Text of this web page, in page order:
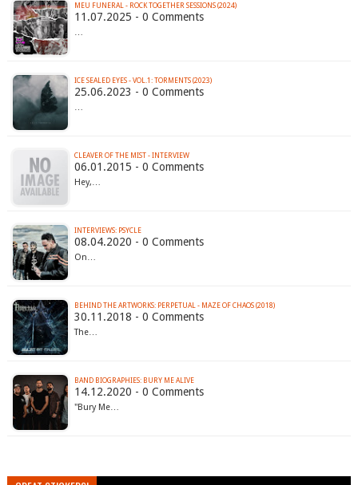
MEU FUNERAL - ROCK TOGETHER SESSIONS (2024)
11.07.2025 - 0 Comments
ICE SEALED EYES - VOL​.​1: TORMENTS (2023)
25.06.2023 - 0 Comments
CLEAVER OF THE MIST - INTERVIEW
06.01.2015 - 0 Comments
Hey,…
INTERVIEWS: PSYCLE
08.04.2020 - 0 Comments
On…
BEHIND THE ARTWORKS: PERPETUAL - MAZE OF CHAOS (2018)
30.11.2018 - 0 Comments
The…
BAND BIOGRAPHIES: BURY ME ALIVE
14.12.2020 - 0 Comments
"Bury Me…